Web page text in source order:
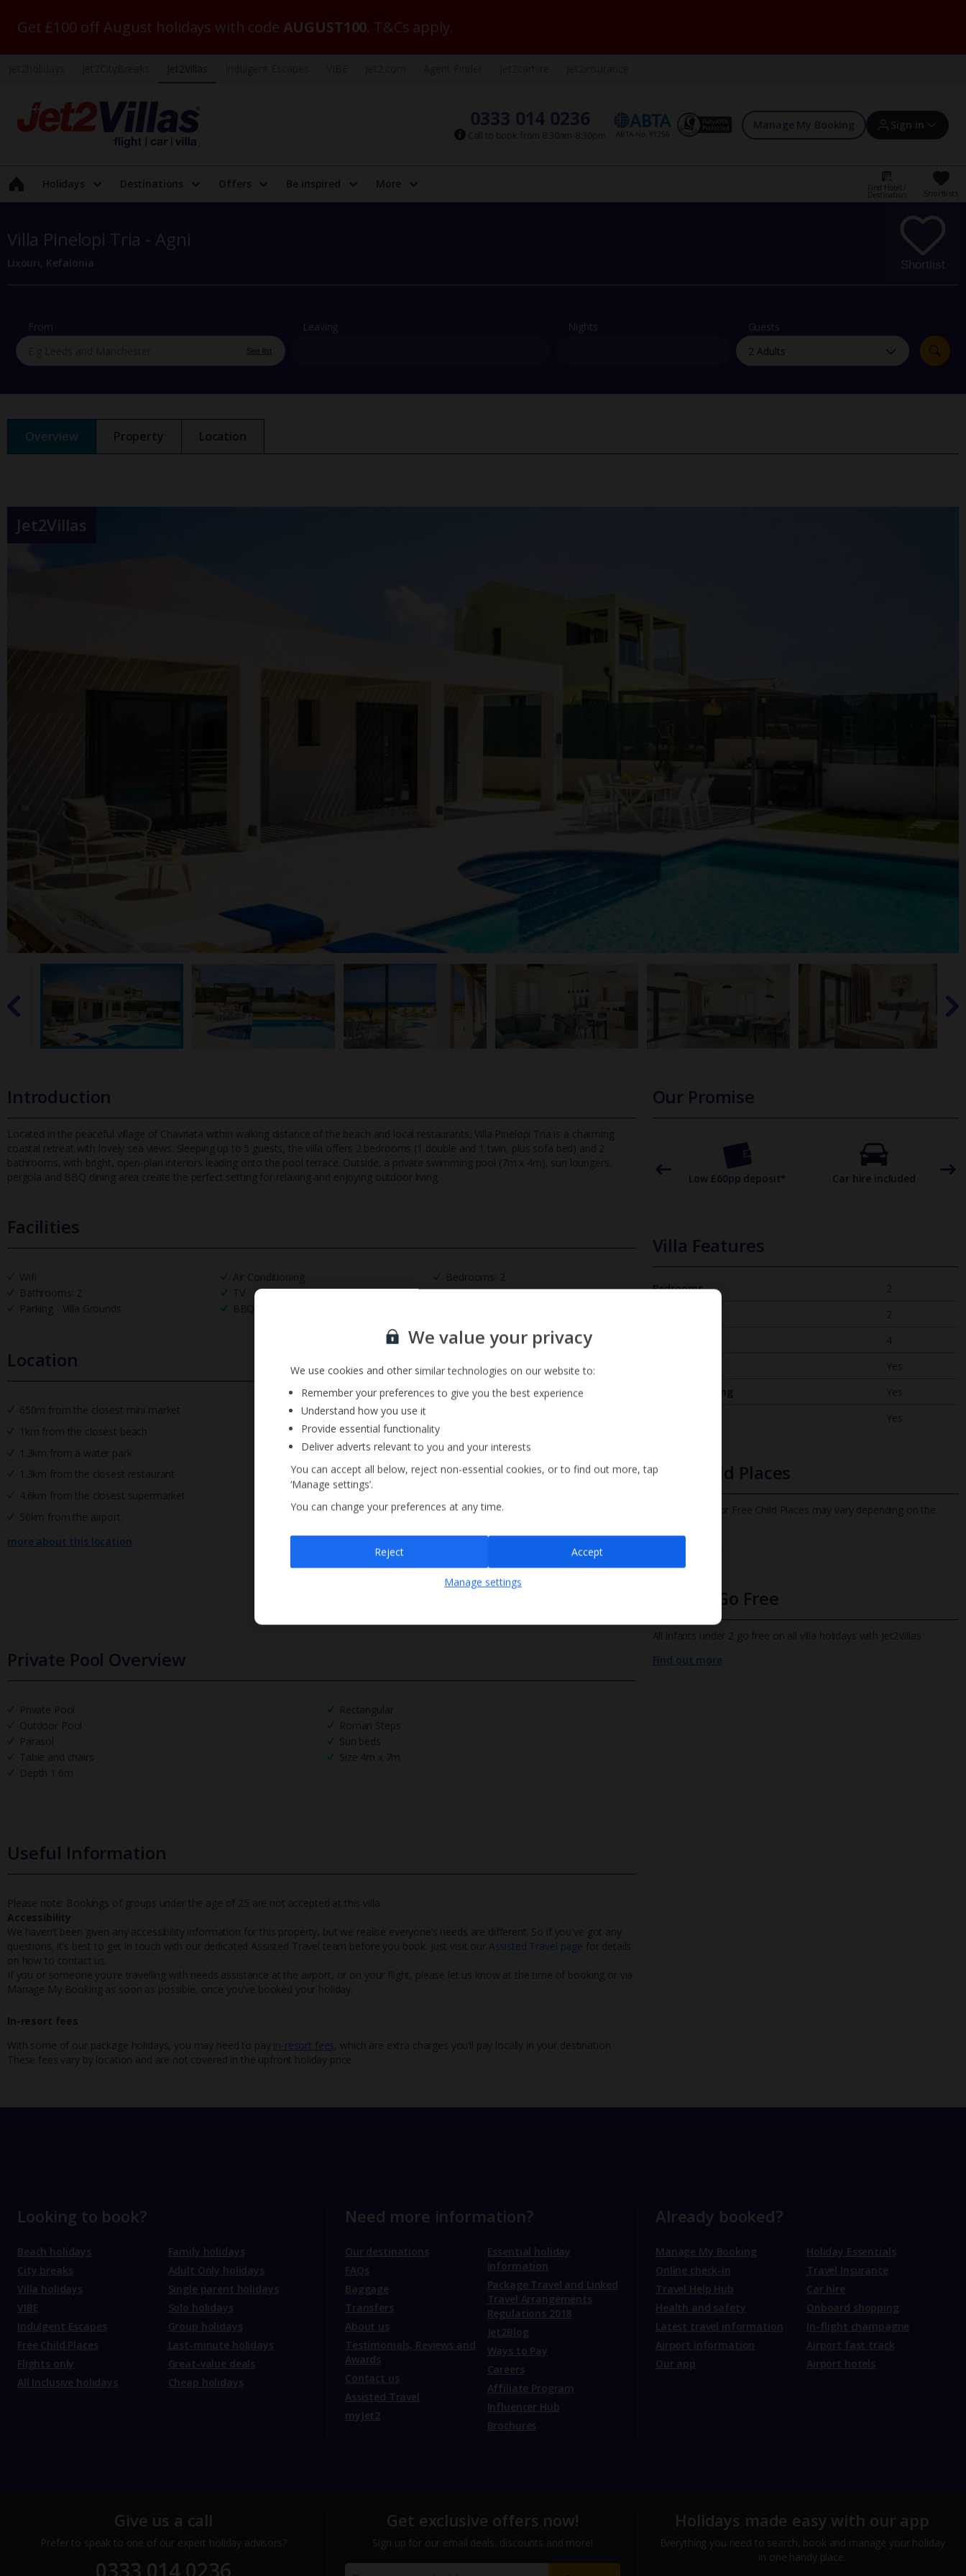
Get £100 off August holidays with code AUGUST100. T&Cs apply.
0333 014 0236
Call to book from 8:30am-8:30pm
Manage My Booking Sign in
Sign in | Create account
Offers and competitions
myJet2Perks
Holiday shortlists
Group quotes
Holidays Destinations Offers Be inspired More Find Hotel /
Destination Shortlists
Villa Pinelopi Tria - Agni
Lixouri, Kefalonia Shortlist
From
See list
Leaving Nights Guests
Overview Property Location
Jet2Villas
Introduction
Located in the peaceful village of Chavriata within walking distance of the beach and local restaurants, Villa Pinelopi Tria is a charming
coastal retreat with lovely sea views. Sleeping up to 5 guests, the villa offers 2 bedrooms (1 double and 1 twin, plus sofa bed) and 2
bathrooms, with bright, open-plan interiors leading onto the pool terrace. Outside, a private swimming pool (7m x 4m), sun loungers,
pergola and BBQ dining area create the perfect setting for relaxing and enjoying outdoor living.
Facilities
Wifi Air Conditioning
Bedrooms: 2
Bathrooms: 2
TV
Private Pool
Parking - Villa Grounds
BBQ
Location
650m from the closest mini market
1km from the closest beach
1.3km from a water park
1.3km from the closest restaurant
4.6km from the closest supermarket
50km from the airport.
more about this location
Private Pool Overview
Private Pool
Rectangular
Outdoor Pool
Roman Steps
Parasol
Sun beds
Table and chairs
Size 4m x 7m
Depth 1.6m
Useful Information
Please note: Bookings of groups under the age of 25 are not accepted at this villa
Accessibility
We haven’t been given any accessibility information for this property, but we realise everyone’s needs are different. So if you've got any
questions, it’s best to get in touch with our dedicated Assisted Travel team before you book. Just visit our Assisted Travel page for details
on how to contact us.
If you or someone you’re travelling with needs assistance at the airport, or on your flight, please let us know at the time of booking or via
Manage My Booking as soon as possible, once you’ve booked your holiday.
In-resort fees
With some of our package holidays, you may need to pay in-resort fees , which are extra charges you’ll pay locally in your destination.
These fees vary by location and are not covered in the upfront holiday price.
Our Promise
TripAdvisor Best Airline
24/7 UK-based customer
Low £60pp deposit* Car hire included
Villa Features
Bedrooms
2
2
4
Yes
Air Conditioning
Yes
Yes
Free Child Places
The child age for Free Child Places may vary depending on the
Infants Go Free
All infants under 2 go free on all villa holidays with Jet2Villas
Find out more
Sign up for our email service
Sign up
unsubscribeat any time.
Looking to book?
Beach holidays
City breaks
Villa holidays
VIBE
Indulgent Escapes
Free Child Places
Flights only
All Inclusive holidays
Family holidays
Adult Only holidays
Single parent holidays
Solo holidays
Group holidays
Last-minute holidays
Great-value deals
Cheap holidays
Need more information?
Our destinations
FAQs
Baggage
Transfers
About us
Testimonials, Reviews and
Awards
Contact us
Assisted Travel
myJet2
Essential holiday
information
Package Travel and Linked
Travel Arrangements
Regulations 2018
Jet2Blog
Ways to Pay
Careers
Affiliate Program
Influencer Hub
Brochures
Already booked?
Manage My Booking
Online check-in
Travel Help Hub
Health and safety
Latest travel information
Airport information
Our app
Holiday Essentials
Travel Insurance
Car hire
Onboard shopping
In-flight champagne
Airport fast track
Airport hotels
Give us a call
Prefer to speak to one of our expert holiday advisors?
0333 014 0236
Get exclusive offers now!
Sign up for our email deals, discounts and more!
Holidays made easy with our app
Everything you need to search, book and manage your holiday
in one handy place.
We value your privacy
We use cookies and other similar technologies on our website to:
Remember your preferences to give you the best experience
Understand how you use it
Provide essential functionality
Deliver adverts relevant to you and your interests
You can accept all below, reject non-essential cookies, or to find out more, tap
‘Manage settings’.
You can change your preferences at any time.
Manage settings
Reject Accept